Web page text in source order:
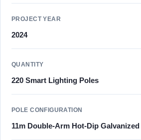
PROJECT YEAR
2024
QUANTITY
220 Smart Lighting Poles
POLE CONFIGURATION
11m Double-Arm Hot-Dip